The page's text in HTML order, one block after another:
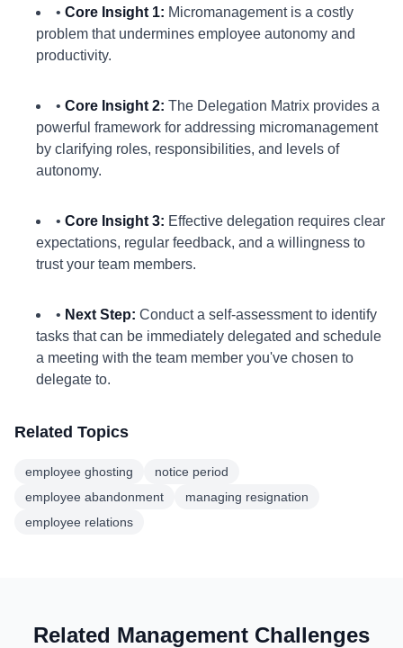
• Core Insight 1: Micromanagement is a costly
problem that undermines employee autonomy and
productivity.
• Core Insight 2: The Delegation Matrix provides a
powerful framework for addressing micromanagement
by clarifying roles, responsibilities, and levels of
autonomy.
• Core Insight 3: Effective delegation requires clear
expectations, regular feedback, and a willingness to
trust your team members.
• Next Step: Conduct a self-assessment to identify
tasks that can be immediately delegated and schedule
a meeting with the team member you've chosen to
delegate to.
Related Topics
employee ghosting
notice period
employee abandonment
managing resignation
employee relations
Related Management Challenges